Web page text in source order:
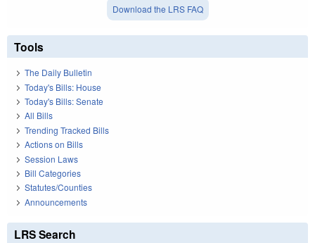
Download the LRS FAQ
Tools
The Daily Bulletin
Today's Bills: House
Today's Bills: Senate
All Bills
Trending Tracked Bills
Actions on Bills
Session Laws
Bill Categories
Statutes/Counties
Announcements
LRS Search